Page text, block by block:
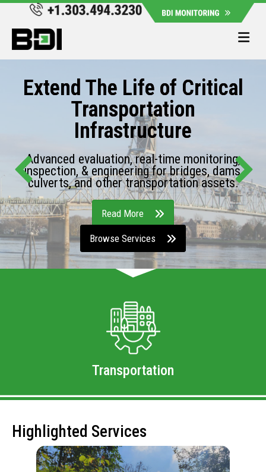
Extend The Life of Critical
Transportation
Infrastructure
Advanced evaluation, real-time monitoring,
inspection, & engineering for bridges, dams,
culverts, and other transportation assets.
Read More
Browse Services
Transportation
Highlighted Services